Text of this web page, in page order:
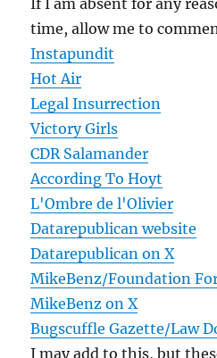
If I am absent for any
time, allow me to
Instapundit
Hot Air
Legal Insurrection
Victory Girls
CDR Salamander
According To Hoyt
L'Ombre de l'Olivier
Datarepublican website
Datarepublican on X
MikeBenz/Foundation
MikeBenz on X
Bugscuffle Gazette/Law
I may add to this, but